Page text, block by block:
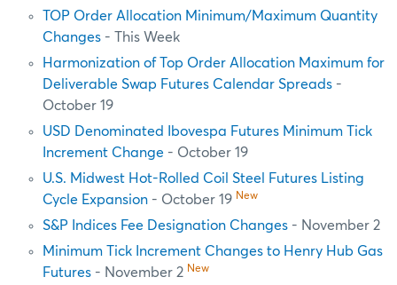
TOP Order Allocation Minimum/Maximum Quantity
Changes - This Week
Harmonization of Top Order Allocation Maximum for
Deliverable Swap Futures Calendar Spreads -
October 19
USD Denominated Ibovespa Futures Minimum Tick
Increment Change - October 19
U.S. Midwest Hot-Rolled Coil Steel Futures Listing
Cycle Expansion - October 19 New
S&P Indices Fee Designation Changes - November 2
Minimum Tick Increment Changes to Henry Hub Gas
Futures - November 2 New